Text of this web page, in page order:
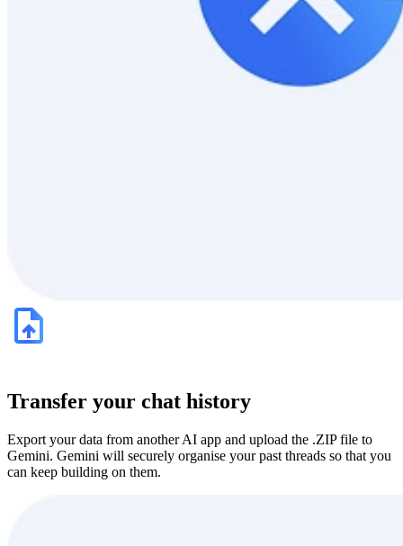
Transfer your chat history
Export your data from another AI app and upload the .ZIP file to
Gemini. Gemini will securely organise your past threads so that you
can keep building on them.